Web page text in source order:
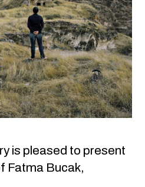
is pleased to present
Fatma Bucak,